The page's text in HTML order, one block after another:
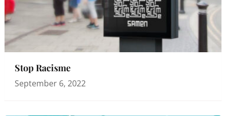
Stop Racisme
September 6, 2022